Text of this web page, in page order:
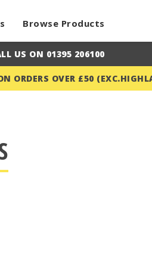
Browse Products
US ON 01395 206100
ORDERS OVER £50